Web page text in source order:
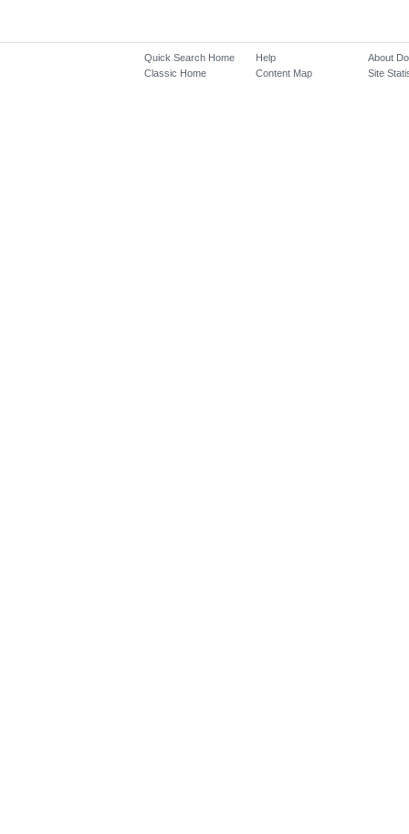
Quick Search Home
Classic Home
Help
Content Map
About
Site